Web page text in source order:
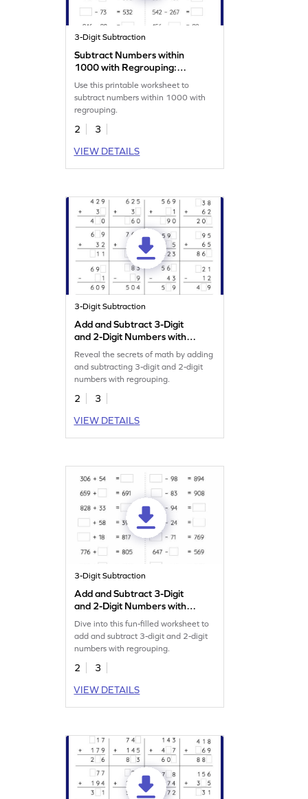
3-Digit Subtraction
Subtract Numbers within
1000 with Regrouping:
Missing Numbers Worksheet
Use this printable worksheet to
subtract numbers within 1000 with
regrouping.
2
3
VIEW DETAILS
3-Digit Subtraction
Add and Subtract 3-Digit
and 2-Digit Numbers with
Regrouping: Missing Digits
Worksheet
Reveal the secrets of math by adding
and subtracting 3-digit and 2-digit
numbers with regrouping.
2
3
VIEW DETAILS
3-Digit Subtraction
Add and Subtract 3-Digit
and 2-Digit Numbers with
Regrouping: Missing
Numbers Worksheet
Dive into this fun-filled worksheet to
add and subtract 3-digit and 2-digit
numbers with regrouping.
2
3
VIEW DETAILS